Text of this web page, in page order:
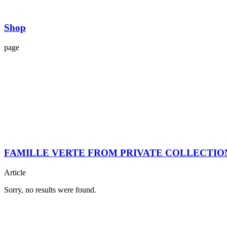
Shop
page
FAMILLE VERTE FROM PRIVATE
Article
Sorry, no results were found.